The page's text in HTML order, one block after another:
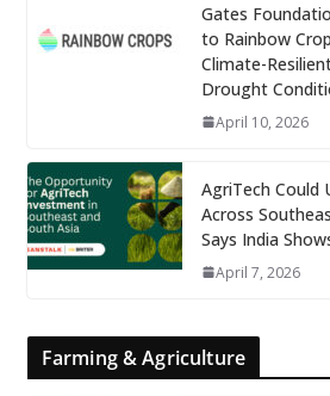
Gates
to Rainbow
Climate-
Drought
April 10, 2026
AgriTech Could
Across
Says India
April 7, 2026
Farming & Agriculture